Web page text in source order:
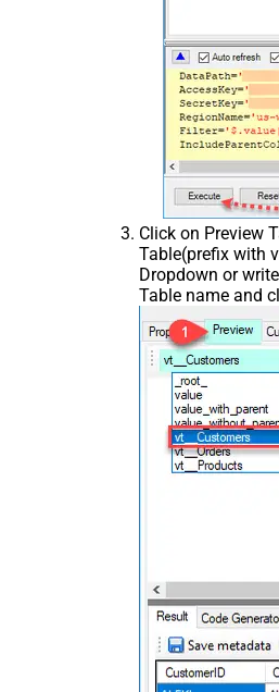
Click on Preview
Table(prefix with
Dropdown or
Table name and